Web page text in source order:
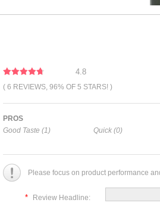
4.8
( 6 REVIEWS, 96% OF 5 STARS! )
PROS
Good Taste (1)
Quick (0)
Please focus on product performance
* Review Headline: